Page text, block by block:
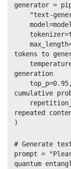
generator =
"text-
tokens to
generation
top_p=0.95,
cumulative
repeated
)
# Generate
prompt =
quantum